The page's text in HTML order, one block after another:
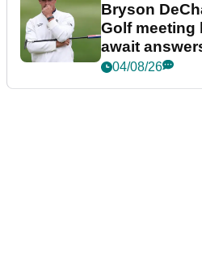
Bryson
Golf meeting
await
future
04/08/26